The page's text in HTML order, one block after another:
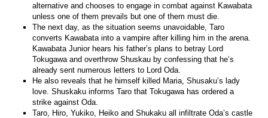
alternative and chooses to engage in combat against Kawabata
unless one of them prevails but one of them must die.
The next day, as the situation seems unavoidable, Taro
converts Kawabata into a vampire after killing him in the arena.
Kawabata Junior hears his father’s plans to betray Lord
Tokugawa and overthrow Shuskau by confessing that he’s
already sent numerous letters to Lord Oda.
He also reveals that he himself killed Maria, Shusaku’s lady
love. Shuskaku informs Taro that Tokugawa has ordered a
strike against Oda.
Taro, Hiro, Yukiko, Heiko and Shukaku all infiltrate Oda’s castle